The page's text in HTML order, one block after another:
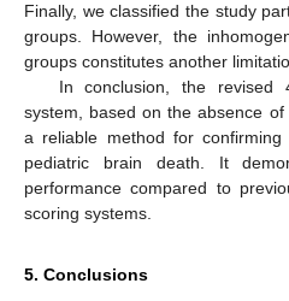
Finally, we classified the study
groups. However, the
groups constitutes another
In conclusion, the revised
system, based on the absence
a reliable method for
pediatric brain death. It
performance compared to
scoring systems.
5. Conclusions